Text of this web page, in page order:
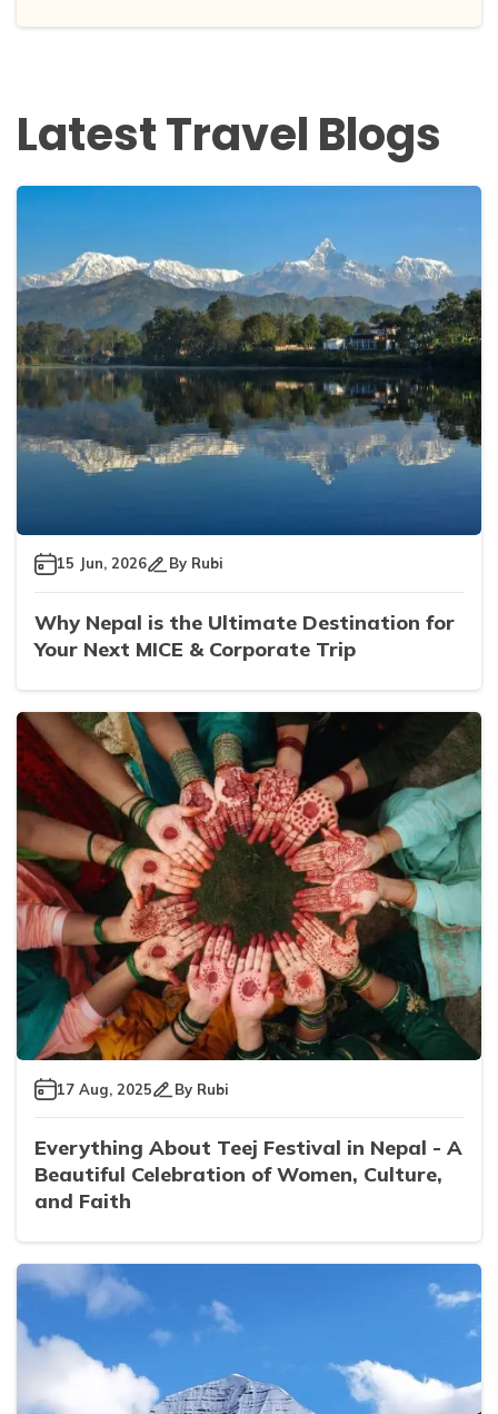
Latest Travel Blogs
15 Jun, 2026 By Rubi
Why Nepal is the Ultimate Destination for
Your Next MICE & Corporate Trip
17 Aug, 2025 By Rubi
Everything About Teej Festival in Nepal - A
Beautiful Celebration of Women, Culture,
and Faith